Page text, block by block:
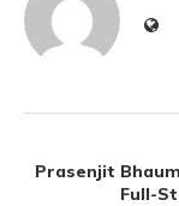
Prasenjit
Full-